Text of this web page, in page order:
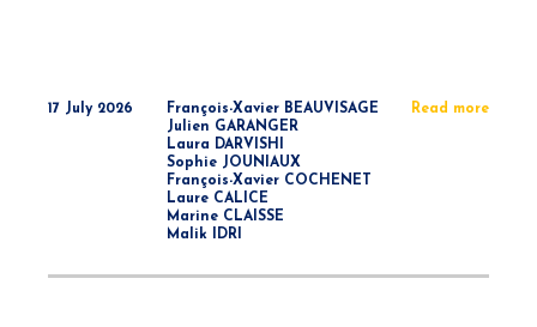
17 July 2026
François-Xavier BEAUVISAGE
Julien GARANGER
Laura DARVISHI
Sophie JOUNIAUX
François-Xavier COCHENET
Laure CALICE
Marine CLAISSE
Malik IDRI
Read more